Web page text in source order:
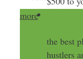
more
the best
hustlers